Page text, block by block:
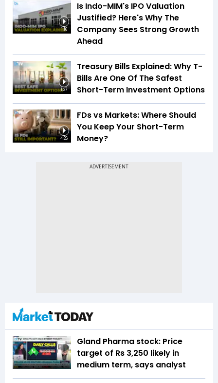
1:16
Is Indo-MIM's IPO Valuation
Justified? Here's Why The
Company Sees Strong Growth
Ahead
1:37
Treasury Bills Explained: Why T-
Bills Are One Of The Safest
Short-Term Investment Options
4:26
FDs vs Markets: Where Should
You Keep Your Short-Term
Money?
Gland Pharma stock: Price
target of Rs 3,250 likely in
medium term, says analyst